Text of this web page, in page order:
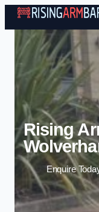
Rising
Enquire